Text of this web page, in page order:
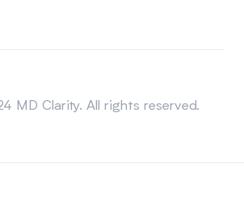
MD Clarity. All rights reserved.